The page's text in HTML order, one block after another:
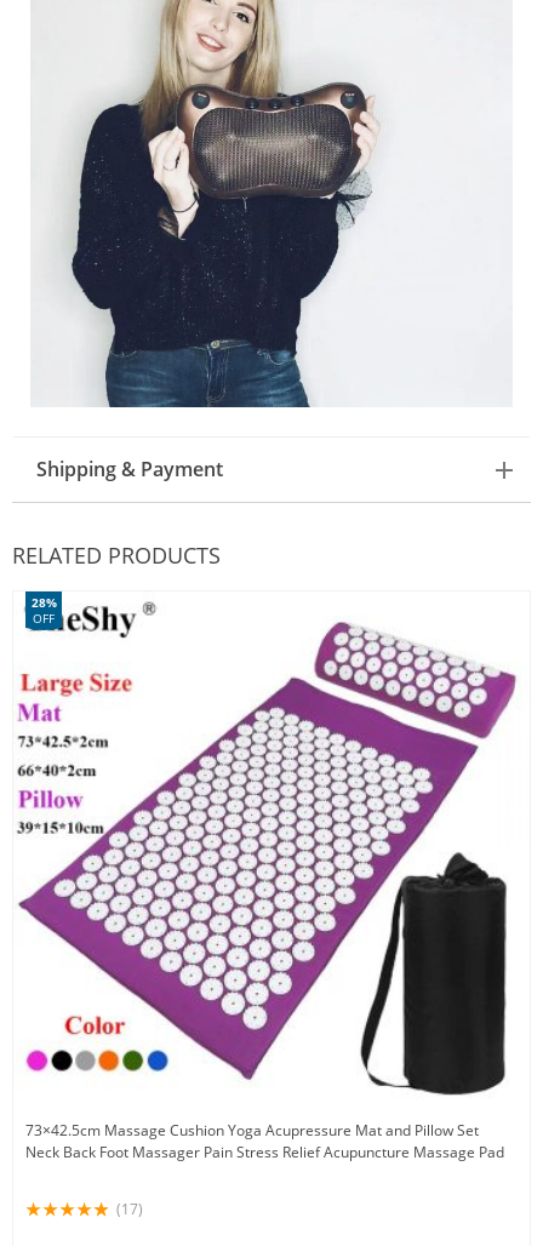
Shipping & Payment
RELATED PRODUCTS
73×42.5cm Massage Cushion Yoga Acupressure Mat and Pillow Set
Neck Back Foot Massager Pain Stress Relief Acupuncture Massage Pad
28%
OFF
(17)